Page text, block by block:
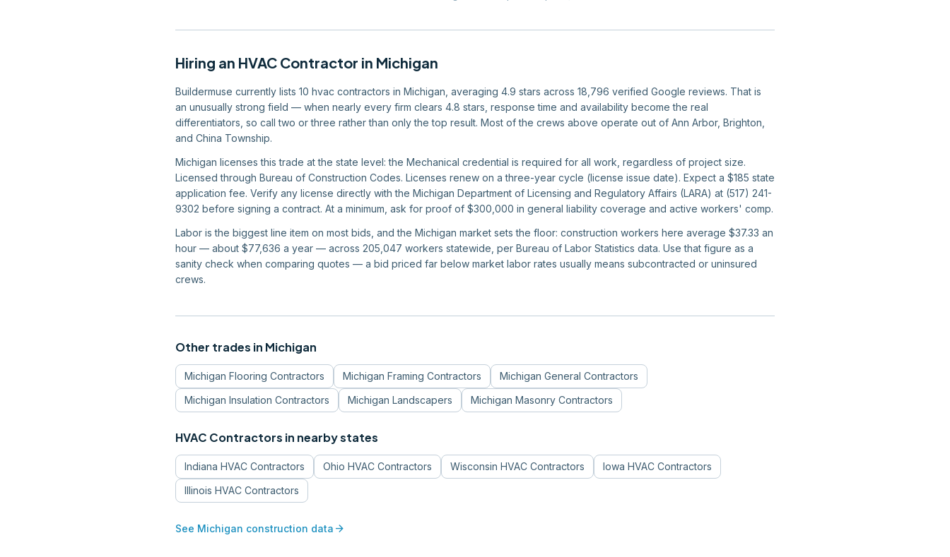
Hiring an HVAC Contractor in Michigan
Buildermuse currently lists 10 hvac contractors in Michigan, averaging 4.9 stars across 18,796 verified Google reviews. That is
an unusually strong field — when nearly every firm clears 4.8 stars, response time and availability become the real
differentiators, so call two or three rather than only the top result. Most of the crews above operate out of Ann Arbor, Brighton,
and China Township.
Michigan licenses this trade at the state level: the Mechanical credential is required for all work, regardless of project size.
Licensed through Bureau of Construction Codes. Licenses renew on a three-year cycle (license issue date). Expect a $185 state
application fee. Verify any license directly with the Michigan Department of Licensing and Regulatory Affairs (LARA) at (517) 241-
9302 before signing a contract. At a minimum, ask for proof of $300,000 in general liability coverage and active workers' comp.
Labor is the biggest line item on most bids, and the Michigan market sets the floor: construction workers here average $37.33 an
hour — about $77,636 a year — across 205,047 workers statewide, per Bureau of Labor Statistics data. Use that figure as a
sanity check when comparing quotes — a bid priced far below market labor rates usually means subcontracted or uninsured
crews.
Other trades in Michigan
Michigan Flooring Contractors Michigan Framing Contractors Michigan General Contractors
Michigan Insulation Contractors Michigan Landscapers Michigan Masonry Contractors
HVAC Contractors in nearby states
Indiana HVAC Contractors Ohio HVAC Contractors Wisconsin HVAC Contractors Iowa HVAC Contractors
Illinois HVAC Contractors
See Michigan construction data arrow_forward